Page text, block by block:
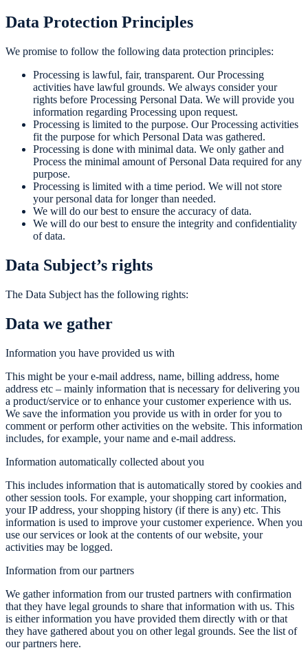
Data Protection Principles
We promise to follow the following data protection principles:
Processing is lawful, fair, transparent. Our Processing
activities have lawful grounds. We always consider your
rights before Processing Personal Data. We will provide you
information regarding Processing upon request.
Processing is limited to the purpose. Our Processing activities
fit the purpose for which Personal Data was gathered.
Processing is done with minimal data. We only gather and
Process the minimal amount of Personal Data required for any
purpose.
Processing is limited with a time period. We will not store
your personal data for longer than needed.
We will do our best to ensure the accuracy of data.
We will do our best to ensure the integrity and confidentiality
of data.
Data Subject’s rights
The Data Subject has the following rights:
Data we gather
Information you have provided us with
This might be your e-mail address, name, billing address, home
address etc – mainly information that is necessary for delivering you
a product/service or to enhance your customer experience with us.
We save the information you provide us with in order for you to
comment or perform other activities on the website. This information
includes, for example, your name and e-mail address.
Information automatically collected about you
This includes information that is automatically stored by cookies and
other session tools. For example, your shopping cart information,
your IP address, your shopping history (if there is any) etc. This
information is used to improve your customer experience. When you
use our services or look at the contents of our website, your
activities may be logged.
Information from our partners
We gather information from our trusted partners with confirmation
that they have legal grounds to share that information with us. This
is either information you have provided them directly with or that
they have gathered about you on other legal grounds. See the list of
our partners here.